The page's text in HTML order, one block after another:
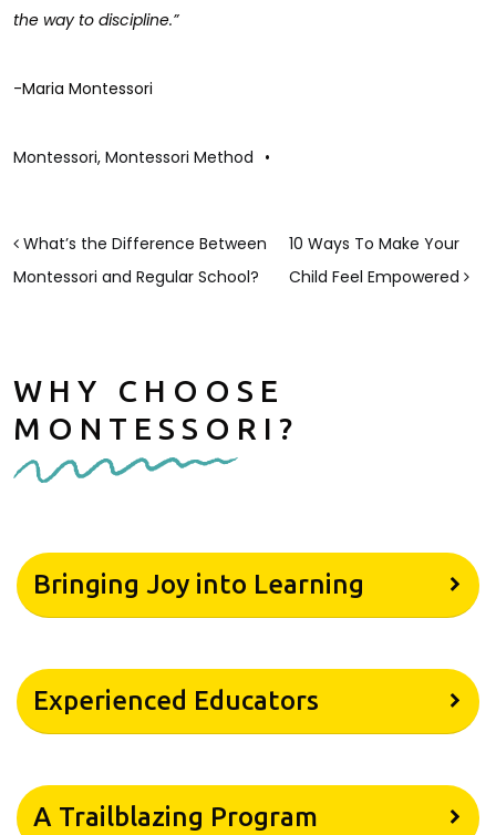
the way to discipline.”
-Maria Montessori
Montessori, Montessori Method •
POST NAVIGATION
What’s the Difference Between
Montessori and Regular School?
10 Ways To Make Your
Child Feel Empowered
WHY CHOOSE
MONTESSORI?
Bringing Joy into Learning
Experienced Educators
A Trailblazing Program